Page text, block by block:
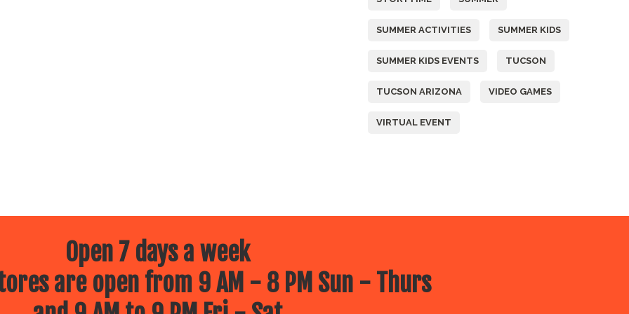
SUMMER ACTIVITIES SUMMER KIDS
SUMMER KIDS EVENTS TUCSON
TUCSON ARIZONA VIDEO GAMES
VIRTUAL EVENT
Open 7 days a week
are open from 9 AM - 8 PM Sun - Thurs